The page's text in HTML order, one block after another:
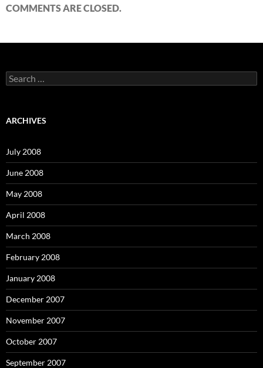
COMMENTS ARE CLOSED.
S
e
c
o
r
:
ARCHIVES
July 2008
June 2008
May 2008
April 2008
March 2008
February 2008
January 2008
December 2007
November 2007
October 2007
September 2007